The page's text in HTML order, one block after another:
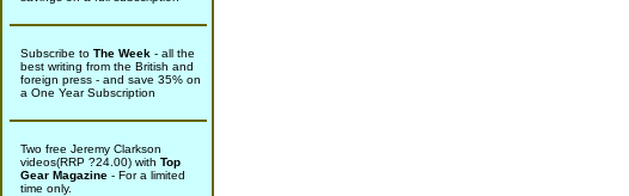
Subscribe to The Week - all the
best writing from the British and
foreign press - and save 35% on
a One Year Subscription
Two free Jeremy Clarkson
videos(RRP ?24.00) with Top
Gear Magazine - For a limited
time only.